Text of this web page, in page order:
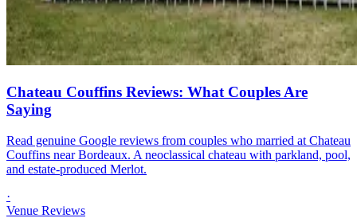
Chateau Couffins Reviews: What Couples Are
Saying
Read genuine Google reviews from couples who married at Chateau
Couffins near Bordeaux. A neoclassical chateau with parkland, pool,
and estate-produced Merlot.
·
Venue Reviews